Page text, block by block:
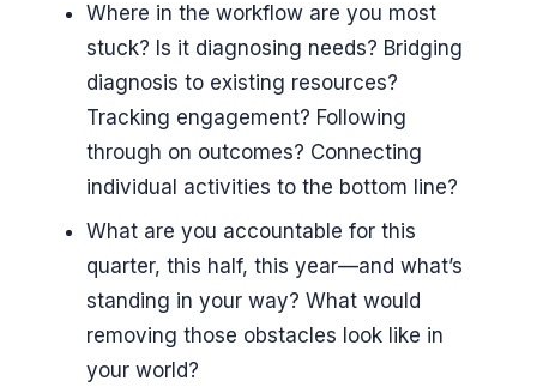
Where in the workflow are you most
stuck? Is it diagnosing needs? Bridging
diagnosis to existing resources?
Tracking engagement? Following
through on outcomes? Connecting
individual activities to the bottom line?
What are you accountable for this
quarter, this half, this year—and what’s
standing in your way? What would
removing those obstacles look like in
your world?